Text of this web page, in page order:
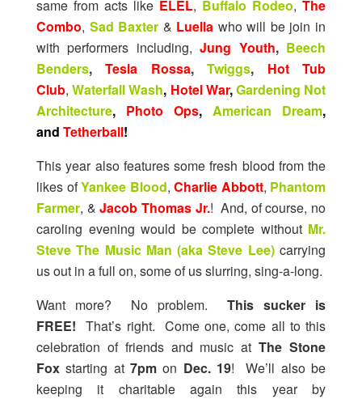
same from acts like ELEL, Buffalo Rodeo, The
Combo, Sad Baxter & Luella who will be join in
with performers including,Jung Youth, Beech
Benders,Tesla Rossa,Twiggs, Hot Tub
Club,Waterfall Wash, Hotel War,Gardening Not
Architecture, Photo Ops, American Dream,
and Tetherball!
This year also features some fresh blood from the
likes ofYankee Blood, Charlie Abbott, Phantom
Farmer, &Jacob Thomas Jr.! And, of course, no
caroling evening would be complete without Mr.
Steve The Music Man (aka Steve Lee)carrying
us out in a full on, some of us slurring, sing-a-long.
Want more? No problem. This sucker is
FREE! That’s right. Come one, come all to this
celebration of friends and music atThe Stone
Fox starting at 7pmon Dec. 19! We’ll also be
keeping it charitable again this year by